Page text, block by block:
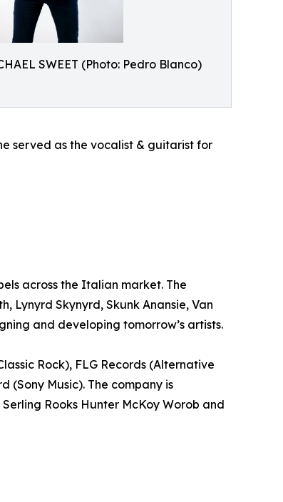
SWEET (Photo: Pedro Blanco)
served as the vocalist & guitarist for
across the Italian market. The
Lynyrd Skynyrd, Skunk Anansie, Van
and developing tomorrow’s artists.
Rock), FLG Records (Alternative
Music). The company is
Rooks Hunter McKoy Worob and